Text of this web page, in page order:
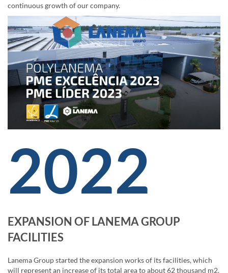
continuous growth of our company.
2022
EXPANSION OF LANEMA GROUP
FACILITIES
Lanema Group started the expansion works of its facilities, which
will represent an increase of its total area to about 62 thousand m2.